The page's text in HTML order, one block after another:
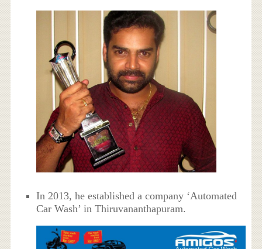
In 2013, he established a company ‘Automated
Car Wash’ in Thiruvananthapuram.